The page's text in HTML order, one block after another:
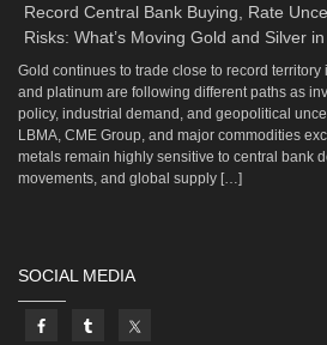
Record Central Bank Buying, Rate
Risks: What’s Moving Gold and Silver
Gold continues to trade close to record
and platinum are following different paths as
policy, industrial demand, and geopolitical
LBMA, CME Group, and major commodities
metals remain highly sensitive to central bank
movements, and global supply […]
SOCIAL MEDIA